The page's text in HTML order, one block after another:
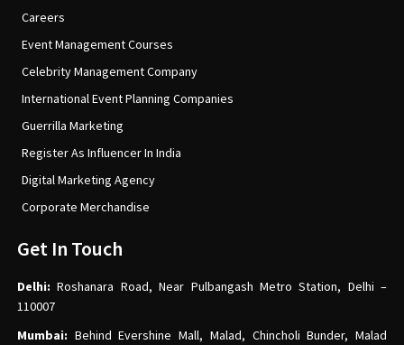
Careers
Event Management Courses
Celebrity Management Company
International Event Planning Companies
Guerrilla Marketing
Register As Influencer In India
Digital Marketing Agency
Corporate Merchandise
Get In Touch
Delhi:Roshanara Road, Near Pulbangash Metro Station, Delhi –
110007
Mumbai: Behind Evershine Mall, Malad, Chincholi Bunder, Malad